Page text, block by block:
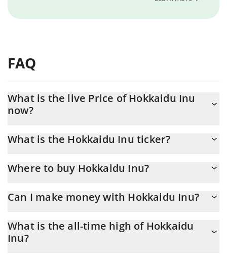
FAQ
What is the live Price of Hokkaidu Inu
now?
What is the Hokkaidu Inu ticker?
Where to buy Hokkaidu Inu?
And the best way to trade Hokkaidu Inu is through a 3commas
Can I make money with Hokkaidu Inu?
new technology. It is always important to be on your guard when
something sounds too good to be true or goes against basic
What is the all-time high of Hokkaidu
Inu?